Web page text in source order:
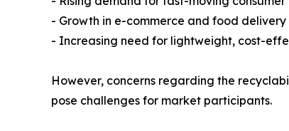
- Growth in e-commerce and food delivery
- Increasing need for lightweight, cost-
However, concerns regarding the
pose challenges for market participants.